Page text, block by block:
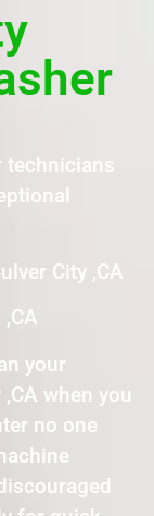
technicians
City ,CA
your
when you
no one